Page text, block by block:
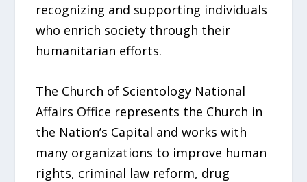
recognizing and supporting individuals
who enrich society through their
humanitarian efforts.
The Church of Scientology National
Affairs Office represents the Church in
the Nation’s Capital and works with
many organizations to improve human
rights, criminal law reform, drug